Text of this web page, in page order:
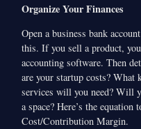
Organize Your Finances
Open a business bank
this. If you sell a product,
accounting software. Then
are your startup costs?
services will you need? Will
a space? Here’s the
Cost/Contribution Margin.